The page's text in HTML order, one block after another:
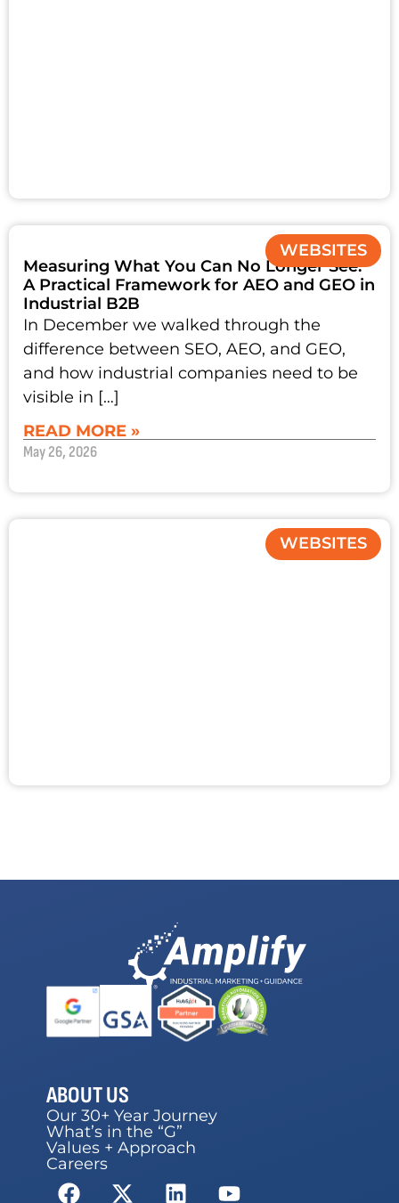
WEBSITES
Measuring What You Can No Longer See:
A Practical Framework for AEO and GEO in
Industrial B2B
In December we walked through the
difference between SEO, AEO, and GEO,
and how industrial companies need to be
visible in […]
READ MORE »
May 26, 2026
WEBSITES
ABOUT US
Our 30+ Year Journey
What’s in the “G”
Values + Approach
Careers